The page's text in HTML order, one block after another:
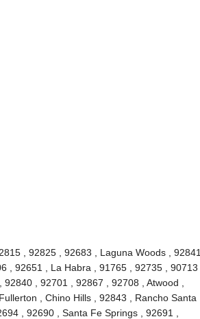
, 92825 , 92683 , Laguna Woods , 92841
, 92651 , La Habra , 91765 , 92735 , 90713 ,
, 92701 , 92867 , 92708 , Atwood ,
, Chino Hills , 92843 , Rancho Santa
, 92690 , Santa Fe Springs , 92691 ,